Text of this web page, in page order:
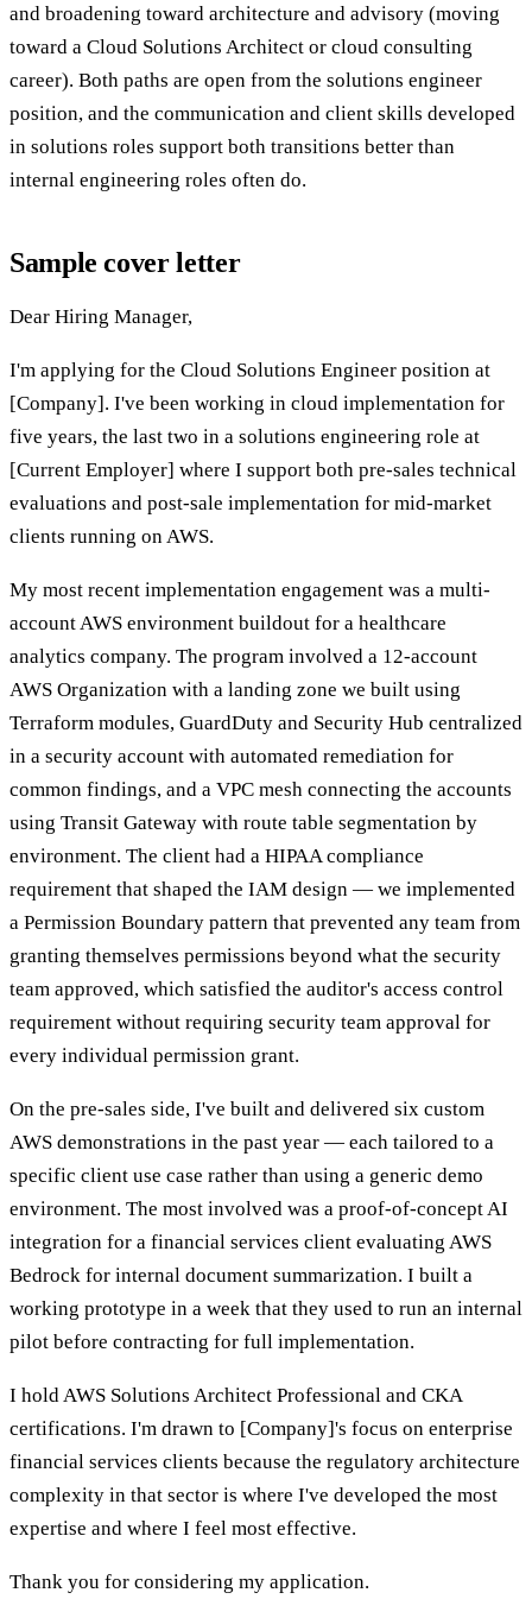
and broadening toward architecture and advisory (moving
toward a Cloud Solutions Architect or cloud consulting
career). Both paths are open from the solutions engineer
position, and the communication and client skills developed
in solutions roles support both transitions better than
internal engineering roles often do.
Sample cover letter
Dear Hiring Manager,
I'm applying for the Cloud Solutions Engineer position at
[Company]. I've been working in cloud implementation for
five years, the last two in a solutions engineering role at
[Current Employer] where I support both pre-sales technical
evaluations and post-sale implementation for mid-market
clients running on AWS.
My most recent implementation engagement was a multi-
account AWS environment buildout for a healthcare
analytics company. The program involved a 12-account
AWS Organization with a landing zone we built using
Terraform modules, GuardDuty and Security Hub centralized
in a security account with automated remediation for
common findings, and a VPC mesh connecting the accounts
using Transit Gateway with route table segmentation by
environment. The client had a HIPAA compliance
requirement that shaped the IAM design — we implemented
a Permission Boundary pattern that prevented any team from
granting themselves permissions beyond what the security
team approved, which satisfied the auditor's access control
requirement without requiring security team approval for
every individual permission grant.
On the pre-sales side, I've built and delivered six custom
AWS demonstrations in the past year — each tailored to a
specific client use case rather than using a generic demo
environment. The most involved was a proof-of-concept AI
integration for a financial services client evaluating AWS
Bedrock for internal document summarization. I built a
working prototype in a week that they used to run an internal
pilot before contracting for full implementation.
I hold AWS Solutions Architect Professional and CKA
certifications. I'm drawn to [Company]'s focus on enterprise
financial services clients because the regulatory architecture
complexity in that sector is where I've developed the most
expertise and where I feel most effective.
Thank you for considering my application.